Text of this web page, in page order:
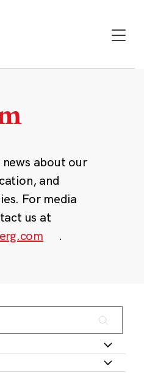
about our
and
For media
us at
.